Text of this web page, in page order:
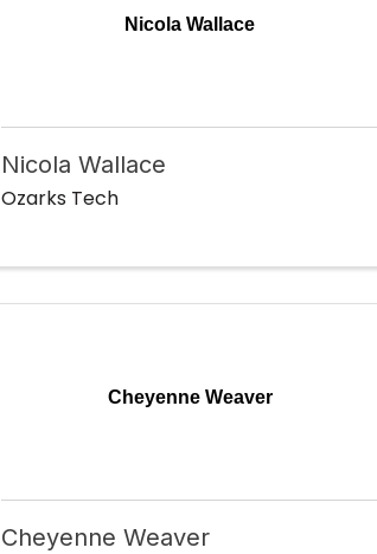
Nicola Wallace
Nicola Wallace
Ozarks Tech
Cheyenne Weaver
Cheyenne Weaver